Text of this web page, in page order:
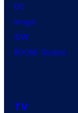
DC
Image
IDW
BOOM! Studios
TV